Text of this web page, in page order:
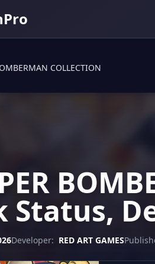
COLLECTION
Status,
Developer: RED ART GAMES